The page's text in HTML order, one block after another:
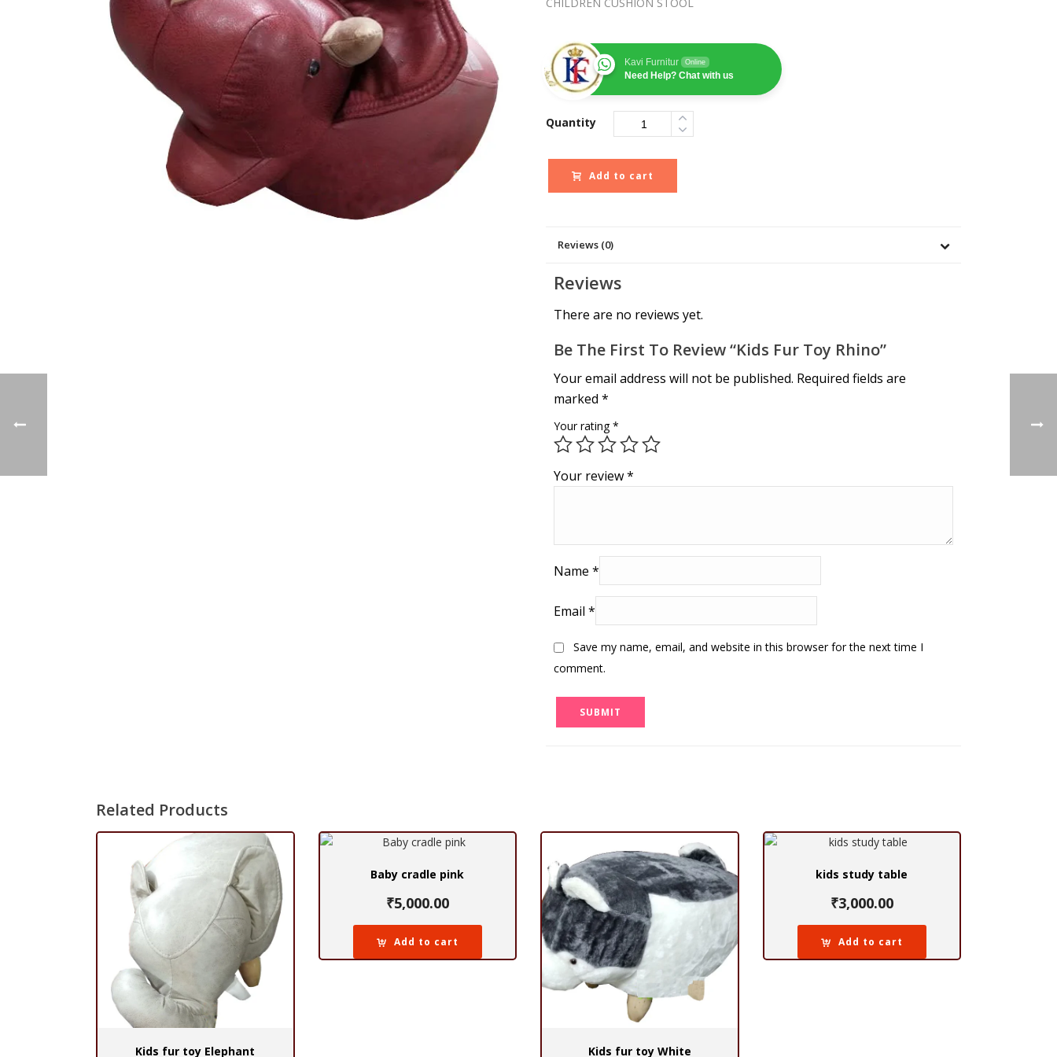
Kavi Furnitur Online
Need Help? Chat with us
Quantity
Add to cart
Reviews (0)
Reviews
There are no reviews yet.
Be The First To Review “Kids Fur Toy Rhino”
Your email address will not be published. Required fields are
marked *
Your rating*
Your review*
Name *
Email *
Save my name, email, and website in this browser for the next time I
comment.
Related Products
Kids fur toy Elephant
Baby cradle pink
₹5,000.00
Add to cart
Kids fur toy White
kids study table
₹3,000.00
Add to cart